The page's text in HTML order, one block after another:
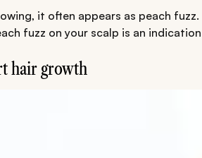
it often appears as peach
fuzz on your scalp is an
hair growth